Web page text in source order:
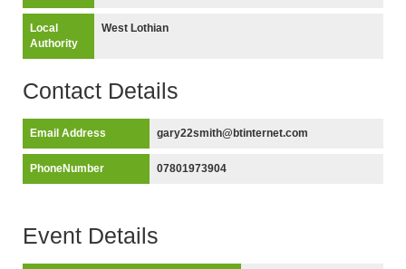
Local
Authority
West Lothian
Contact Details
Email Address gary22smith@btinternet.com
PhoneNumber 07801973904
Event Details